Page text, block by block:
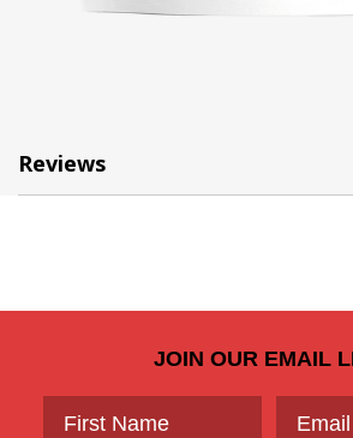
Reviews
JOIN OUR EMAIL